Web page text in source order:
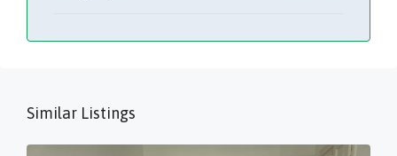
Similar Listings